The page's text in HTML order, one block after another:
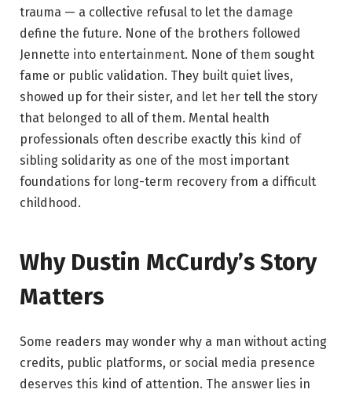
trauma — a collective refusal to let the damage
define the future. None of the brothers followed
Jennette into entertainment. None of them sought
fame or public validation. They built quiet lives,
showed up for their sister, and let her tell the story
that belonged to all of them. Mental health
professionals often describe exactly this kind of
sibling solidarity as one of the most important
foundations for long-term recovery from a difficult
childhood.
Why Dustin McCurdy’s Story
Matters
Some readers may wonder why a man without acting
credits, public platforms, or social media presence
deserves this kind of attention. The answer lies in